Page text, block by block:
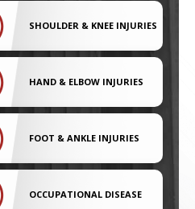
SHOULDER & KNEE INJURIES
HAND & ELBOW INJURIES
FOOT & ANKLE INJURIES
OCCUPATIONAL DISEASE